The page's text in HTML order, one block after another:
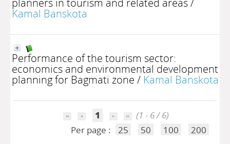
Kamal Banskota
Performance of the tourism sector:
economics and environmental development
planning for Bagmati zone / Kamal Banskota
1
(1 - 6 / 6)
Per page :
25 50 100 200